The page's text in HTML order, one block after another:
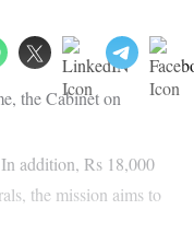
the Cabinet on
addition, Rs 18,000
the mission aims to